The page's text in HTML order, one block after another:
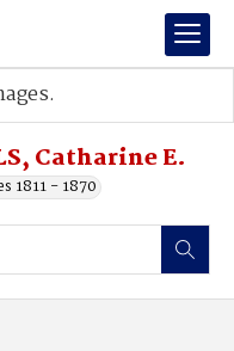
Catharine E.
1811 - 1870